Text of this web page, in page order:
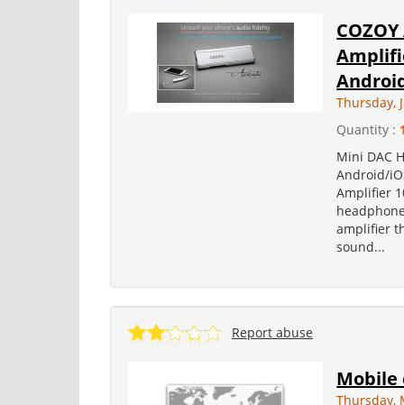
Thursday,
Quantity :
Mini DAC
Android/
Amplifier
amplifier
sound...
Report abuse
Mobile
Thursday,